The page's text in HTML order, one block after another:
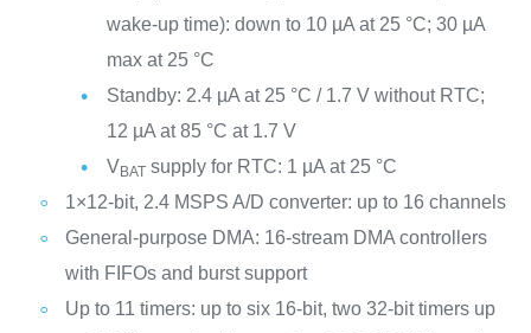
wake-up time): down to 10 µA at 25 °C; 30 µA
max at 25 °C
Standby: 2.4 µA at 25 °C / 1.7 V without RTC;
12 µA at 85 °C at 1.7 V
VBATsupply for RTC: 1 µA at 25 °C
1×12-bit, 2.4 MSPS A/D converter: up to 16 channels
General-purpose DMA: 16-stream DMA controllers
with FIFOs and burst support
Up to 11 timers: up to six 16-bit, two 32-bit timers up